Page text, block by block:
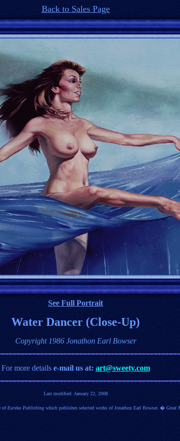
Back to Sales Page
See Full Portrait
Water Dancer (Close-Up)
Copyright 1986 Jonathon Earl Bowser
For more details e-mail us at: art@sweety.com
Last modified: January 22, 2008
of Eureka Publishing which publishes selected works of Jonathon Earl Bowser. � Great